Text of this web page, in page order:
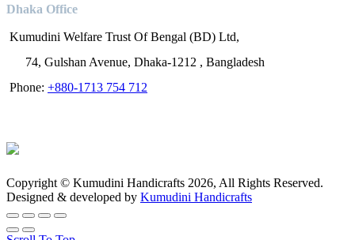
Dhaka Office
Kumudini Welfare Trust Of Bengal (BD) Ltd,
74, Gulshan Avenue, Dhaka-1212 , Bangladesh
Phone: +880-1713 754 712
Copyright © Kumudini Handicrafts 2026, All Rights Reserved.
Designed & developed by Kumudini Handicrafts